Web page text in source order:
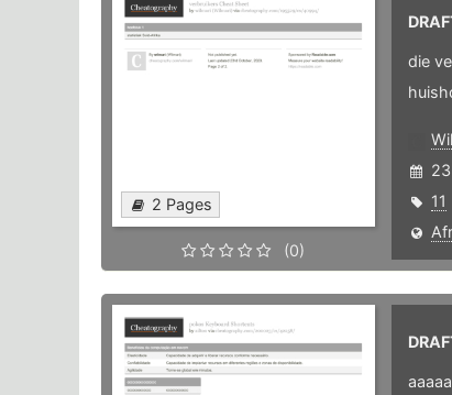
2 Pages
(0)
die
11